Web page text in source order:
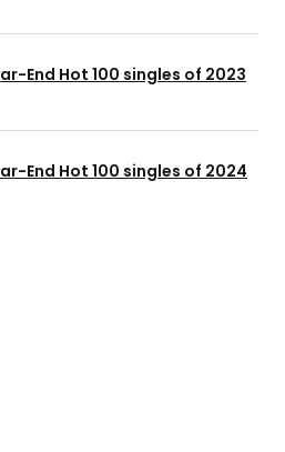
End Hot 100 singles of 2023
End Hot 100 singles of 2024